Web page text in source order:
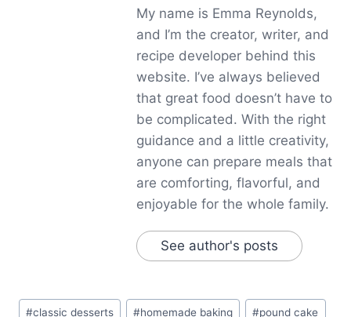
My name is Emma Reynolds,
and I’m the creator, writer, and
recipe developer behind this
website. I’ve always believed
that great food doesn’t have to
be complicated. With the right
guidance and a little creativity,
anyone can prepare meals that
are comforting, flavorful, and
enjoyable for the whole family.
See author's posts
Post
#classic desserts #homemade baking #pound cake